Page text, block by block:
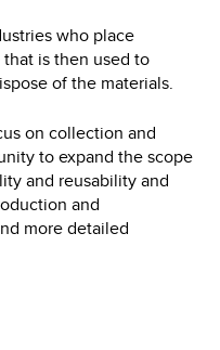
who place
is then used to
of the materials.
on collection and
to expand the scope
and reusability and
and
more detailed